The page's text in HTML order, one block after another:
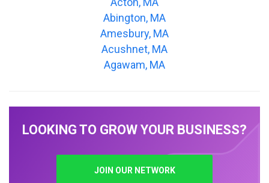
Abington, MA
Amesbury, MA
Acushnet, MA
Agawam, MA
LOOKING TO GROW YOUR BUSINESS?
JOIN OUR NETWORK